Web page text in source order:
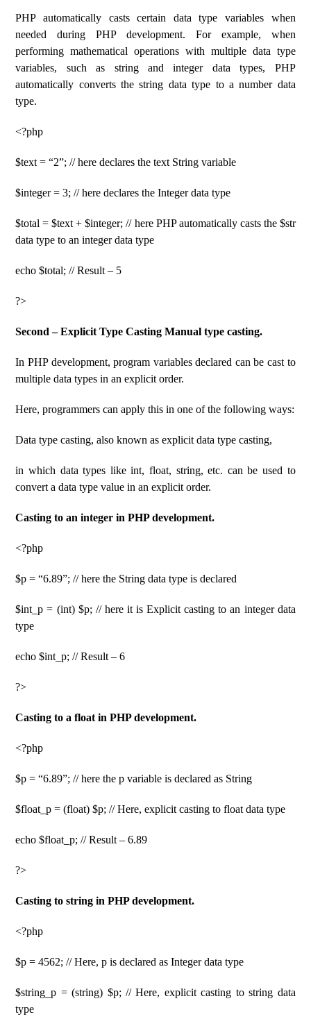
PHP automatically casts certain data type variables when
needed during PHP development. For example, when
performing mathematical operations with multiple data type
variables, such as string and integer data types, PHP
automatically converts the string data type to a number data
type.
<?php
$text = “2”; // here declares the text String variable
$integer = 3; // here declares the Integer data type
$total = $text + $integer; // here PHP automatically casts the $str
data type to an integer data type
echo $total; // Result – 5
?>
Second – Explicit Type Casting Manual type casting.
In PHP development, program variables declared can be cast to
multiple data types in an explicit order.
Here, programmers can apply this in one of the following ways:
Data type casting, also known as explicit data type casting,
in which data types like int, float, string, etc. can be used to
convert a data type value in an explicit order.
Casting to an integer in PHP development.
<?php
$p = “6.89”; // here the String data type is declared
$int_p = (int) $p; // here it is Explicit casting to an integer data
type
echo $int_p; // Result – 6
?>
Casting to a float in PHP development.
<?php
$p = “6.89”; // here the p variable is declared as String
$float_p = (float) $p; // Here, explicit casting to float data type
echo $float_p; // Result – 6.89
?>
Casting to string in PHP development.
<?php
$p = 4562; // Here, p is declared as Integer data type
$string_p = (string) $p; // Here, explicit casting to string data
type